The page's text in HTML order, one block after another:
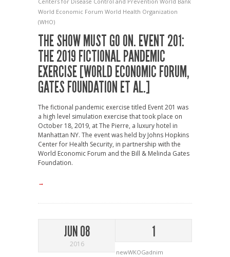
World Economic Forum World Health Organization
(WHO)
THE SHOW MUST GO ON. EVENT 201:
THE 2019 FICTIONAL PANDEMIC
EXERCISE [WORLD ECONOMIC FORUM,
GATES FOUNDATION ET AL.]
The fictional pandemic exercise titled Event 201 was
a high level simulation exercise that took place on
October 18, 2019, at The Pierre, a luxury hotel in
Manhattan NY. The event was held by Johns Hopkins
Center for Health Security, in partnership with the
World Economic Forum and the Bill & Melinda Gates
Foundation.
→
JUN 08
2016
1
newWKOGadnim